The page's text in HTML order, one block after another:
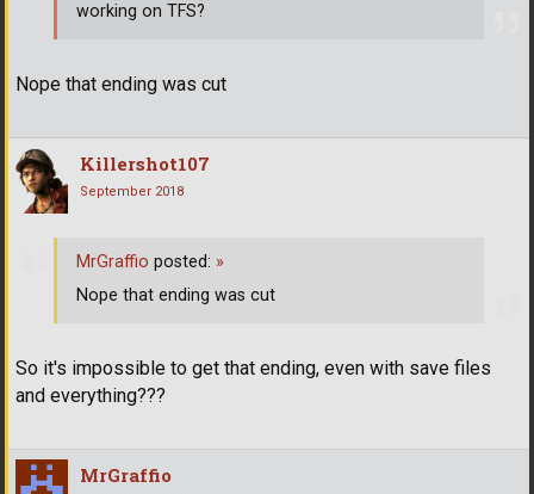
Nope that ending was cut
working on TFS?
Killershot107
September 2018
So it's impossible to get that ending, even with save files
and everything???
MrGraffio posted: »
Nope that ending was cut
MrGraffio